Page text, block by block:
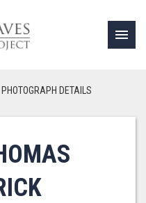
menu
PHOTOGRAPH DETAILS